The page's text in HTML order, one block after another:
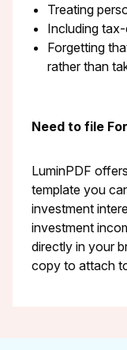
Treating
Including
Forgetting
rather than
Need to file
LuminPDF
template you
investment
investment
directly in your
copy to attach